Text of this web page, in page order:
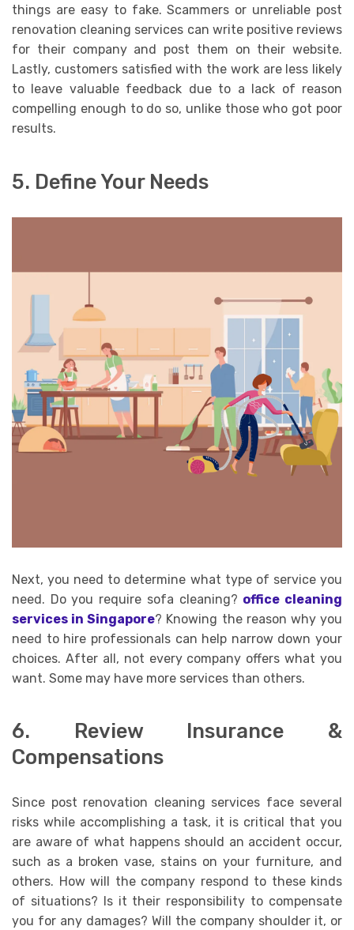
things are easy to fake. Scammers or unreliable post
renovation cleaning services can write positive reviews
for their company and post them on their website.
Lastly, customers satisfied with the work are less likely
to leave valuable feedback due to a lack of reason
compelling enough to do so, unlike those who got poor
results.
5. Define Your Needs
Next, you need to determine what type of service you
need. Do you require sofa cleaning? office cleaning
services in Singapore? Knowing the reason why you
need to hire professionals can help narrow down your
choices. After all, not every company offers what you
want. Some may have more services than others.
6. Review Insurance &
Compensations
Since post renovation cleaning services face several
risks while accomplishing a task, it is critical that you
are aware of what happens should an accident occur,
such as a broken vase, stains on your furniture, and
others. How will the company respond to these kinds
of situations? Is it their responsibility to compensate
you for any damages? Will the company shoulder it, or